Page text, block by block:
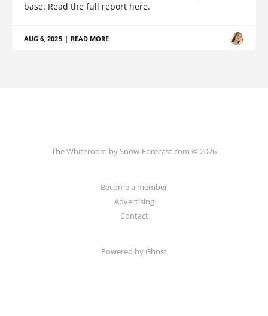
base. Read the full report here.
AUG 6, 2025 | READ MORE
The Whiteroom by Snow-Forecast.com © 2026
Become a member
Advertising
Contact
Powered by Ghost